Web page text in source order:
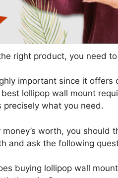
right product, you need
important since it
lollipop wall mount
precisely what you need.
money’s worth, you should
and ask the following
buying lollipop wall